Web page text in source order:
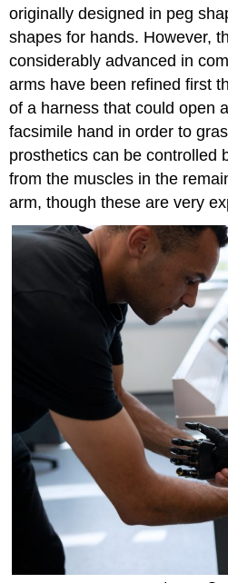
originally designed in peg
shapes for hands. However,
considerably advanced in
arms have been refined first
of a harness that could open
facsimile hand in order to
prosthetics can be controlled
from the muscles in the
arm, though these are very